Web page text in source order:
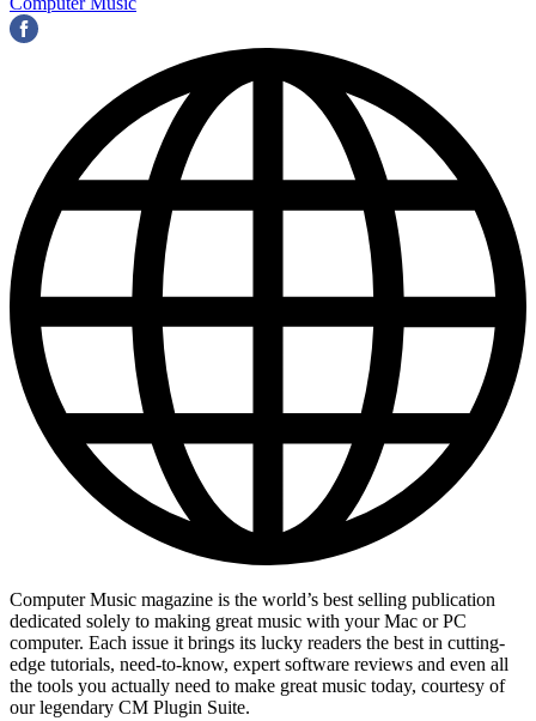
Computer Music magazine is the world’s best selling publication
dedicated solely to making great music with your Mac or PC
computer. Each issue it brings its lucky readers the best in cutting-
edge tutorials, need-to-know, expert software reviews and even all
the tools you actually need to make great music today, courtesy of
our legendary CM Plugin Suite.